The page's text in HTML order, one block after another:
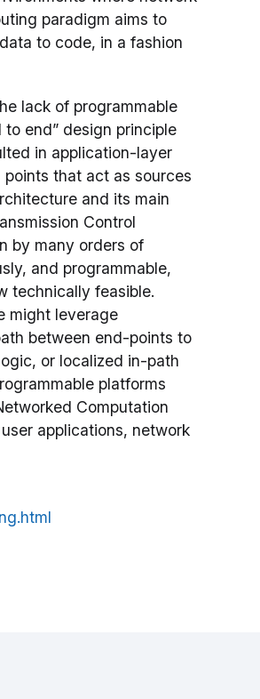
paradigm aims to
to code, in a fashion
lack of programmable
end” design principle
in application-layer
that act as sources
and its main
Control
by many orders of
and programmable,
technically feasible.
might leverage
between end-points to
or localized in-path
platforms
Computation
applications, network